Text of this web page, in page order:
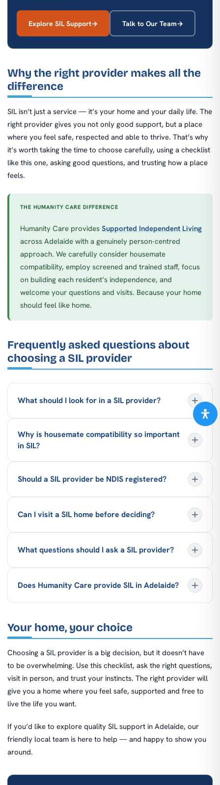
Explore SIL Support Talk to Our Team
Why the right provider makes all the
difference
SIL isn’t just a service — it’s your home and your daily life. The
right provider gives you not only good support, but a place
where you feel safe, respected and able to thrive. That’s why
it’s worth taking the time to choose carefully, using a checklist
like this one, asking good questions, and trusting how a place
feels.
THE HUMANITY CARE DIFFERENCE
Humanity Care provides Supported Independent Living
across Adelaide with a genuinely person-centred
approach. We carefully consider housemate
compatibility, employ screened and trained staff, focus
on building each resident’s independence, and
welcome your questions and visits. Because your home
should feel like home.
Frequently asked questions about
choosing a SIL provider
What should I look for in a SIL provider?
Why is housemate compatibility so important
in SIL?
Should a SIL provider be NDIS registered?
Can I visit a SIL home before deciding?
What questions should I ask a SIL provider?
Does Humanity Care provide SIL in Adelaide?
Your home, your choice
Choosing a SIL provider is a big decision, but it doesn’t have
to be overwhelming. Use this checklist, ask the right questions,
visit in person, and trust your instincts. The right provider will
give you a home where you feel safe, supported and free to
live the life you want.
If you’d like to explore quality SIL support in Adelaide, our
friendly local team is here to help — and happy to show you
around.